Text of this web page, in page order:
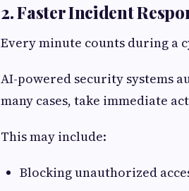
2. Faster Incident
Every minute counts during a
AI-powered security systems
many cases, take immediate
This may include:
Blocking unauthorized